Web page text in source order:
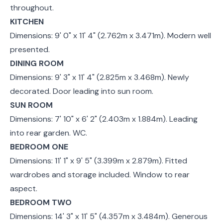
throughout.
KITCHEN
Dimensions: 9' 0" x 11' 4" (2.762m x 3.471m). Modern well
presented.
DINING ROOM
Dimensions: 9' 3" x 11' 4" (2.825m x 3.468m). Newly
decorated. Door leading into sun room.
SUN ROOM
Dimensions: 7' 10" x 6' 2" (2.403m x 1.884m). Leading
into rear garden. WC.
BEDROOM ONE
Dimensions: 11' 1" x 9' 5" (3.399m x 2.879m). Fitted
wardrobes and storage included. Window to rear
aspect.
BEDROOM TWO
Dimensions: 14' 3" x 11' 5" (4.357m x 3.484m). Generous